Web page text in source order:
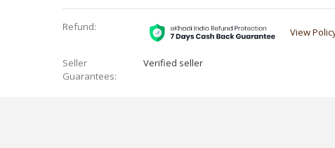
Refund: View
Seller
Guarantees:
Verified seller